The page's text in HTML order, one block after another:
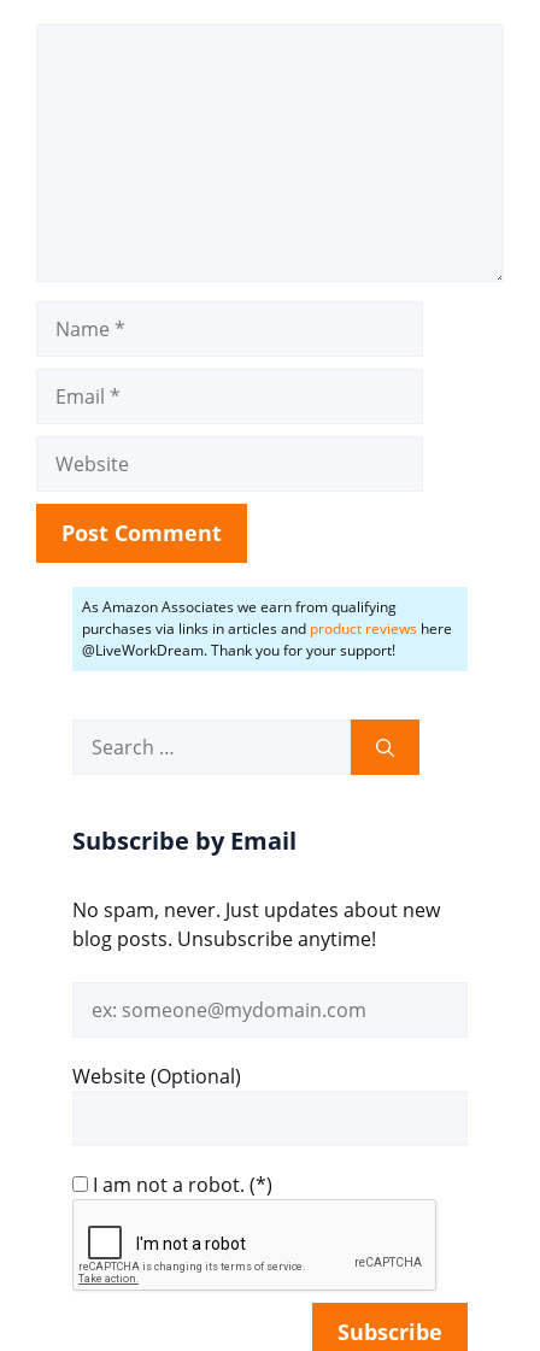
Website
As Amazon Associates we earn from qualifying
purchases via links in articles and product reviews here
@LiveWorkDream. Thank you for your support!
for:
Subscribe by Email
No spam, never. Just updates about new
blog posts. Unsubscribe anytime!
address
Website (Optional)
I am not a robot. (*)